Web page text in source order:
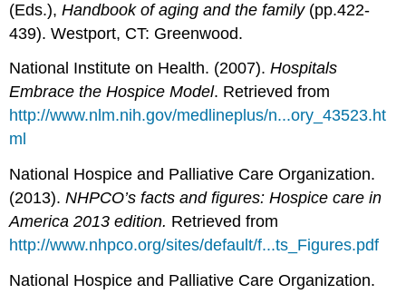
(Eds.),Handbook of aging and the family (pp.422-
439). Westport, CT: Greenwood.
National Institute on Health. (2007).Hospitals
Embrace the Hospice Model. Retrieved from
http://www.nlm.nih.gov/medlineplus/n...ory_43523.ht
ml
National Hospice and Palliative Care Organization.
(2013).NHPCO’s facts and figures: Hospice care in
America 2013 edition. Retrieved from
http://www.nhpco.org/sites/default/f...ts_Figures.pdf
National Hospice and Palliative Care Organization.